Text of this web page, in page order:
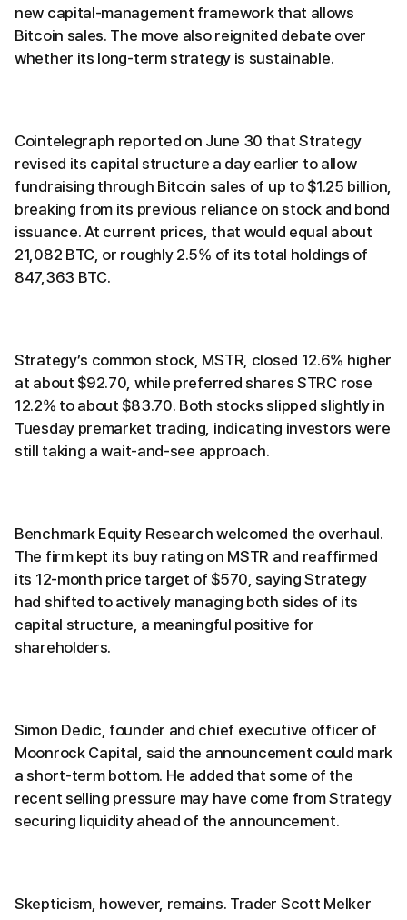
new capital-management framework that allows
Bitcoin sales. The move also reignited debate over
whether its long-term strategy is sustainable.
Cointelegraph reported on June 30 that Strategy
revised its capital structure a day earlier to allow
fundraising through Bitcoin sales of up to $1.25 billion,
breaking from its previous reliance on stock and bond
issuance. At current prices, that would equal about
21,082 BTC, or roughly 2.5% of its total holdings of
847,363 BTC.
Strategy’s common stock, MSTR, closed 12.6% higher
at about $92.70, while preferred shares STRC rose
12.2% to about $83.70. Both stocks slipped slightly in
Tuesday premarket trading, indicating investors were
still taking a wait-and-see approach.
Benchmark Equity Research welcomed the overhaul.
The firm kept its buy rating on MSTR and reaffirmed
its 12-month price target of $570, saying Strategy
had shifted to actively managing both sides of its
capital structure, a meaningful positive for
shareholders.
Simon Dedic, founder and chief executive officer of
Moonrock Capital, said the announcement could mark
a short-term bottom. He added that some of the
recent selling pressure may have come from Strategy
securing liquidity ahead of the announcement.
Skepticism, however, remains. Trader Scott Melker